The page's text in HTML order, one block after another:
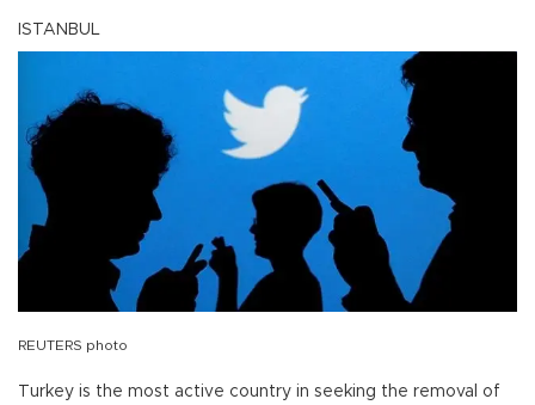
ISTANBUL
REUTERS photo
Turkey is the most active country in seeking the removal of